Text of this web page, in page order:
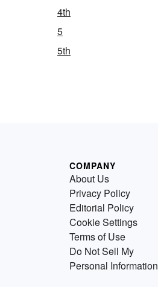
4th
5
5th
COMPANY
About Us
Privacy Policy
Editorial Policy
Cookie Settings
Terms of Use
Do Not Sell My
Personal Information